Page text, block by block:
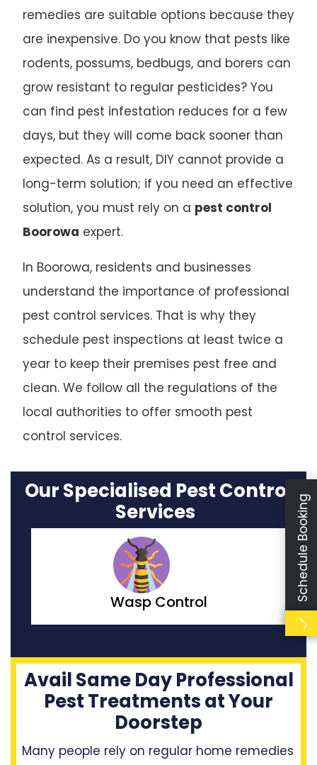
remedies are suitable options because they
are inexpensive. Do you know that pests like
rodents, possums, bedbugs, and borers can
grow resistant to regular pesticides? You
can find pest infestation reduces for a few
days, but they will come back sooner than
expected. As a result, DIY cannot provide a
long-term solution; if you need an effective
solution, you must rely on a pest control
Boorowa expert.
In Boorowa, residents and businesses
understand the importance of professional
pest control services. That is why they
schedule pest inspections at least twice a
year to keep their premises pest free and
clean. We follow all the regulations of the
local authorities to offer smooth pest
control services.
Our Specialised Pest Control
Services
Moth Control
Avail Same Day Professional
Pest Treatments at Your
Doorstep
Many people rely on regular home remedies
Schedule Booking